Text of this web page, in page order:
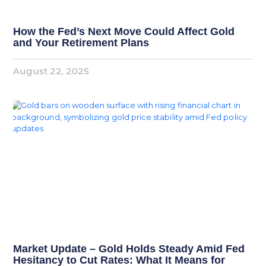
How the Fed’s Next Move Could Affect Gold
and Your Retirement Plans
August 22, 2025
Market Update – Gold Holds Steady Amid Fed
Hesitancy to Cut Rates: What It Means for